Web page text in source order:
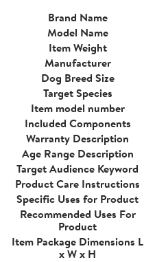
Brand Name
Model Name
Item Weight
Manufacturer
Dog Breed Size
Target Species
Item model number
Included Components
Warranty Description
Age Range Description
Target Audience Keyword
Product Care Instructions
Specific Uses for Product
Recommended Uses For
Product
Item Package Dimensions L
x W x H